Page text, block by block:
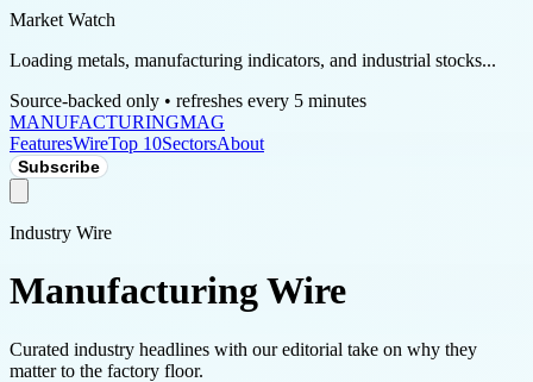
Market Watch
Loading metals, manufacturing indicators, and industrial stocks...
Source-backed only • refreshes every 5 minutes
MANUFACTURINGMAG
FeaturesWireTop 10SectorsAbout
Subscribe
Industry Wire
Manufacturing Wire
Curated industry headlines with our editorial take on why they
matter to the factory floor.